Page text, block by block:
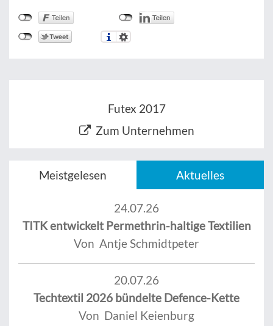
Futex 2017
Zum Unternehmen
Meistgelesen Aktuelles
24.07.26
TITK entwickelt Permethrin-haltige Textilien
Von Antje Schmidtpeter
20.07.26
Techtextil 2026 bündelte Defence-Kette
Von Daniel Keienburg